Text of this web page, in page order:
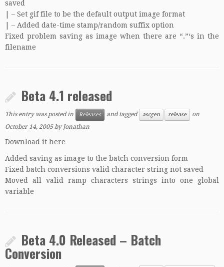
saved
| – Set gif file to be the default output image format
| – Added date-time stamp/random suffix option
Fixed problem saving as image when there are “.”‘s in the
filename
Beta 4.1 released
This entry was posted in Releases and tagged ascgen release
on
October 14, 2005 byJonathan
Download it here
Added saving as image to the batch conversion form
Fixed batch conversions valid character string not saved
Moved all valid ramp characters strings into one global
variable
Beta 4.0 Released – Batch
Conversion